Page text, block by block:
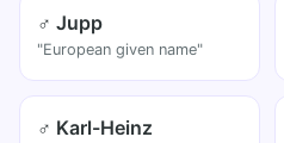
♂ Jupp
"European given name"
♂ Karl-Heinz